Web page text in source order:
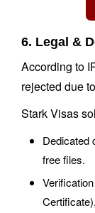
6. Legal &
According to
rejected due
Stark Visas
Dedicated
free files.